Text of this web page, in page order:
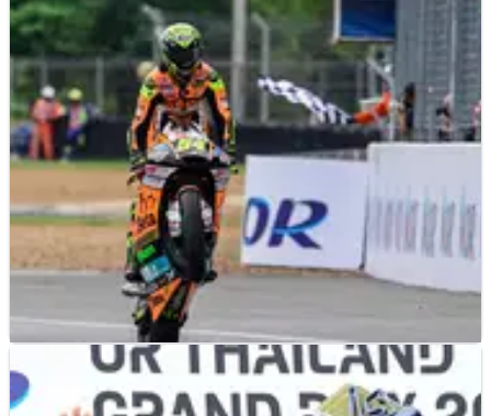
RACE REPORT 29/10/23
Thailand Moto2: Aldeguer dominates as